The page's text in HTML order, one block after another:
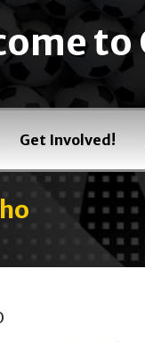
to
Get Involved!